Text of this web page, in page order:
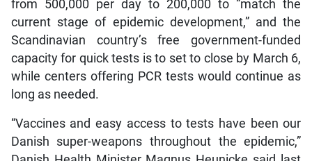
from 500,000 per day to 200,000 to “match the
current stage of epidemic development,” and the
Scandinavian country’s free government-funded
capacity for quick tests is to set to close by March 6,
while centers offering PCR tests would continue as
long as needed.
“Vaccines and easy access to tests have been our
Danish super-weapons throughout the epidemic,”